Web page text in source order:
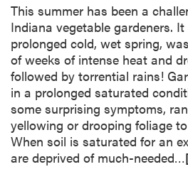
This summer has been a
Indiana vegetable gardeners.
prolonged cold, wet spring,
of weeks of intense heat and
followed by torrential rains!
in a prolonged saturated
some surprising symptoms,
yellowing or drooping foliage
When soil is saturated for an
are deprived of much-needed…